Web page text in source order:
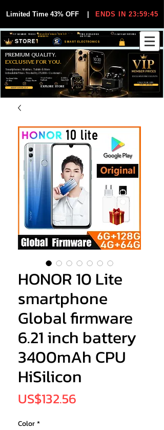
Limited Time 43% OFF ENDS IN 23:59:44
SMART ELECTRONICS
30-DAY EASY RETURNS
FREE WORLDWIDE
SHIPPING
EXCLUSIVE DEALS FOR VIP
MEMBERS
VIP MEMBER PRICES
SHOP VIP DEALS
JOIN VIP FREE
Smartphones, Watches, Tablets & More
Unbeatable Prices. Trusted by 25,000+ Customers.
PREMIUM QUALITY.
EXCLUSIVE FOR YOU.
EXCLUSIVE DISCOUUNTS
ONLY FOR VIPS
EXPLORE STORE
99,6% Positive
Feedback
25,000+
Happy Buyers
12,000+
Items Sold
Top Rated Seller
on eBay
HONOR 10 Lite
smartphone
Global firmware
6.21 inch battery
3400mAh CPU
HiSilicon
US$132.56
Color*